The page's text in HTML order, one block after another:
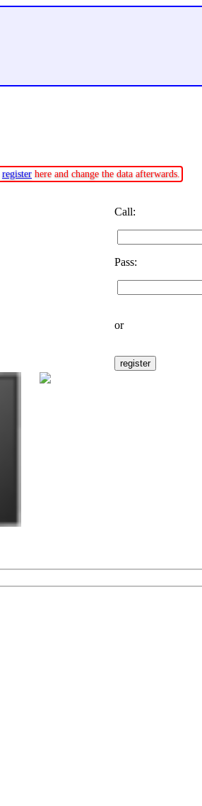
register here and change the data afterwards.
Call:
Pass:
or